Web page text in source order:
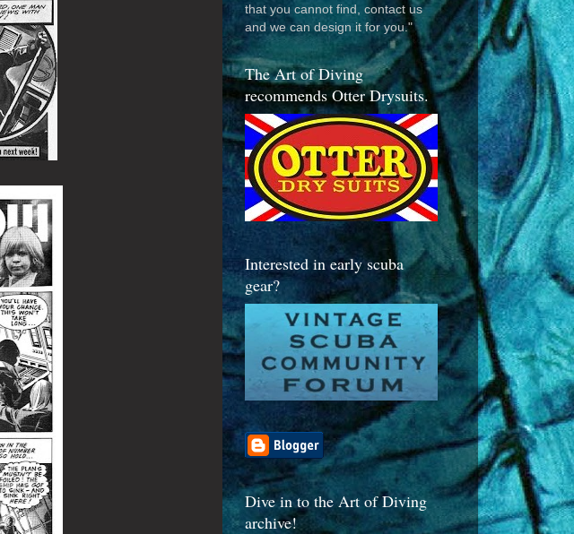
that you cannot find, contact us
and we can design it for you."
The Art of Diving
recommends Otter Drysuits.
Interested in early scuba
gear?
Dive in to the Art of Diving
archive!